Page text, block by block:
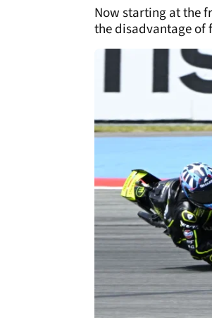
Now starting at the
the disadvantage